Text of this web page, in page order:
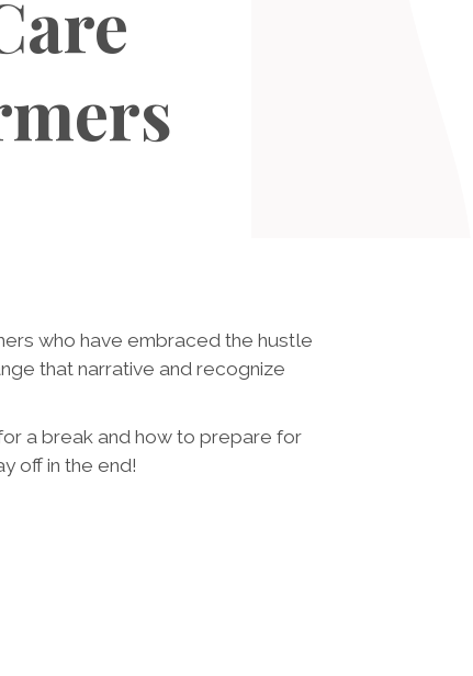
who have embraced the hustle
that narrative and recognize
a break and how to prepare for
off in the end!